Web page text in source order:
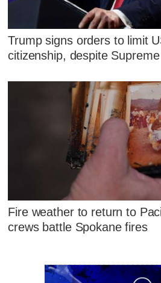
Trump signs orders to limit
citizenship, despite
Fire weather to return to
crews battle Spokane fires